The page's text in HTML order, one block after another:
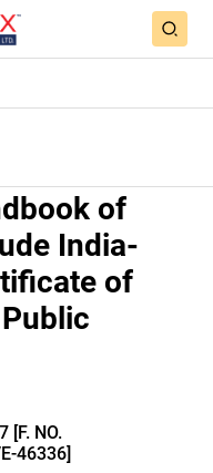
of
India-
of
[F. NO.
46336]